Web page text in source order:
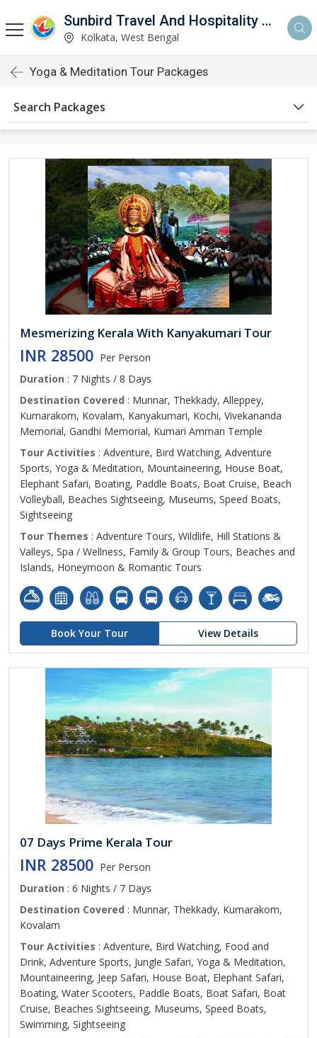
Sunbird Travel And Hospitality Services LLP
Kolkata, West Bengal
Yoga & Meditation Tour Packages
Search Packages
Mesmerizing Kerala With Kanyakumari Tour
INR 28500 Per Person
Duration : 7 Nights / 8 Days
Destination Covered : Munnar, Thekkady, Alleppey,
Kumarakom, Kovalam, Kanyakumari, Kochi, Vivekananda
Memorial, Gandhi Memorial, Kumari Amman Temple
Tour Activities : Adventure, Bird Watching, Adventure
Sports, Yoga & Meditation, Mountaineering, House Boat,
Elephant Safari, Boating, Paddle Boats, Boat Cruise, Beach
Volleyball, Beaches Sightseeing, Museums, Speed Boats,
Sightseeing
Tour Themes : Adventure Tours, Wildlife, Hill Stations &
Valleys, Spa / Wellness, Family & Group Tours, Beaches and
Islands, Honeymoon & Romantic Tours
Book Your Tour View Details
07 Days Prime Kerala Tour
INR 28500 Per Person
Duration : 6 Nights / 7 Days
Destination Covered : Munnar, Thekkady, Kumarakom,
Kovalam
Tour Activities : Adventure, Bird Watching, Food and
Drink, Adventure Sports, Jungle Safari, Yoga & Meditation,
Mountaineering, Jeep Safari, House Boat, Elephant Safari,
Boating, Water Scooters, Paddle Boats, Boat Safari, Boat
Cruise, Beaches Sightseeing, Museums, Speed Boats,
Swimming, Sightseeing